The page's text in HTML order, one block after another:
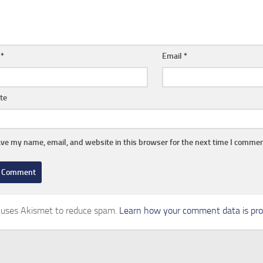
* Email*
my name, email, and website in this browser for the next time I
Akismet to reduce spam. Learn how your comment data is